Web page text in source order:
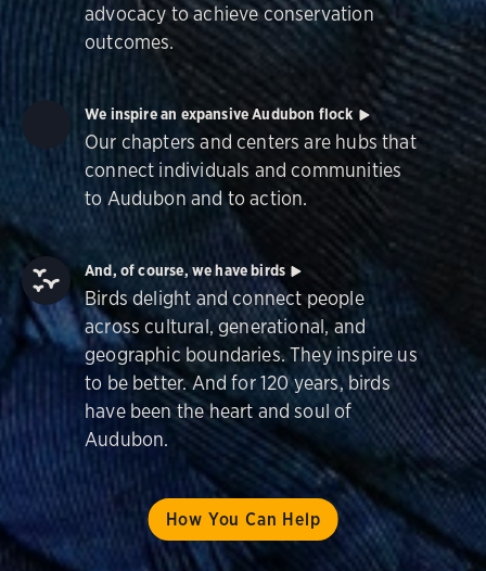
How You Can Help
advocacy to achieve conservation
outcomes.
We inspire an expansive Audubon flock
Our chapters and centers are hubs that
connect individuals and communities
to Audubon and to action.
And, of course, we have birds
Birds delight and connect people
across cultural, generational, and
geographic boundaries. They inspire us
to be better. And for 120 years, birds
have been the heart and soul of
Audubon.